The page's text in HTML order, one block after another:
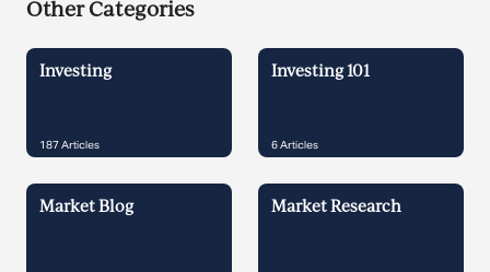
Other Categories
Investing
187Articles
Investing 101
6Articles
Market Blog Market Research